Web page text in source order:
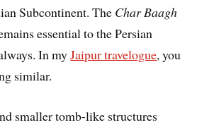
Subcontinent. The Char Baagh
essential to the Persian
In myJaipur travelogue, you
similar.
smaller tomb-like structures